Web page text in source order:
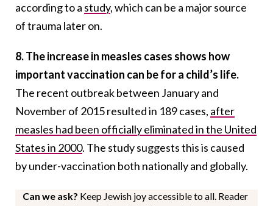
according to a study, which can be a major source
of trauma later on.
8. The increase in measles cases shows how
important vaccination can be for a child’s life.
The recent outbreak between January and
November of 2015 resulted in 189 cases, after
measles had been officially eliminated in the United
States in 2000. The study suggests this is caused
byunder-vaccination both nationally and globally.
Can we ask? Keep Jewish joy accessible to all. Reader